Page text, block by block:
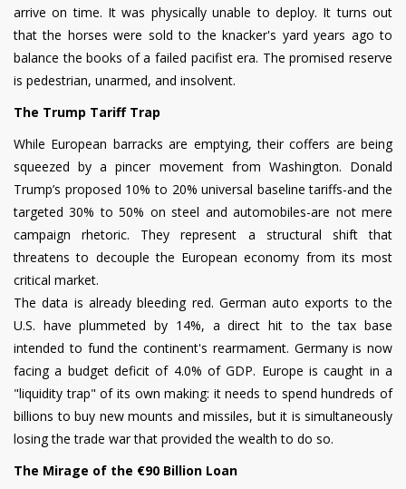
arrive on time. It was physically unable to deploy. It turns out
that the horses were sold to the knacker's yard years ago to
balance the books of a failed pacifist era. The promised reserve
is pedestrian, unarmed, and insolvent.
The Trump Tariff Trap
While European barracks are emptying, their coffers are being
squeezed by a pincer movement from Washington. Donald
Trump’s proposed 10% to 20% universal baseline tariffs-and the
targeted 30% to 50% on steel and automobiles-are not mere
campaign rhetoric. They represent a structural shift that
threatens to decouple the European economy from its most
critical market.
The data is already bleeding red. German auto exports to the
U.S. have plummeted by 14%, a direct hit to the tax base
intended to fund the continent's rearmament. Germany is now
facing a budget deficit of 4.0% of GDP. Europe is caught in a
"liquidity trap" of its own making: it needs to spend hundreds of
billions to buy new mounts and missiles, but it is simultaneously
losing the trade war that provided the wealth to do so.
The Mirage of the €90 Billion Loan